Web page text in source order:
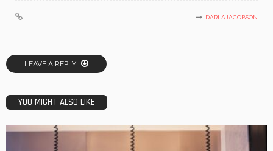
DARLAJACOBSON
LEAVE A REPLY
YOU MIGHT ALSO LIKE